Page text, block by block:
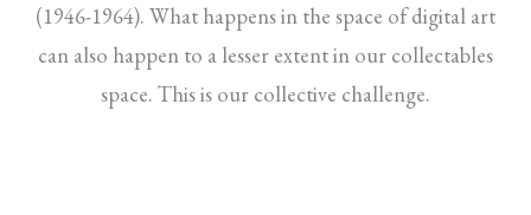
(1946-1964). What happens in the space of digital art
can also happen to a lesser extent in our collectables
space. This is our collective challenge.